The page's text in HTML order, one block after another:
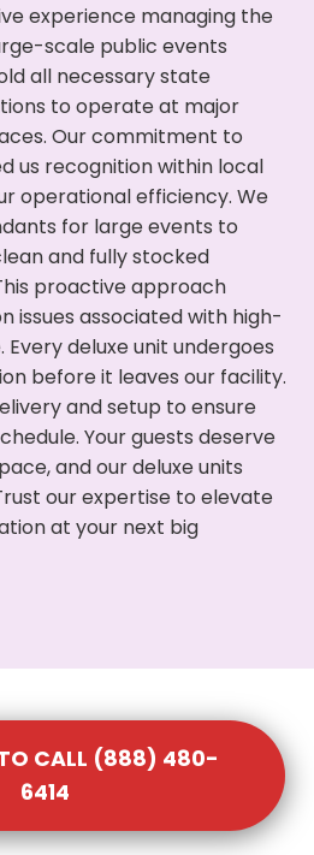
experience managing the
scale public events
all necessary state
to operate at major
Our commitment to
us recognition within local
operational efficiency. We
for large events to
and fully stocked
proactive approach
issues associated with high-
deluxe unit undergoes
before it leaves our facility.
and setup to ensure
Your guests deserve
and our deluxe units
our expertise to elevate
at your next big
Portable
TO CALL (888) 480-
6414